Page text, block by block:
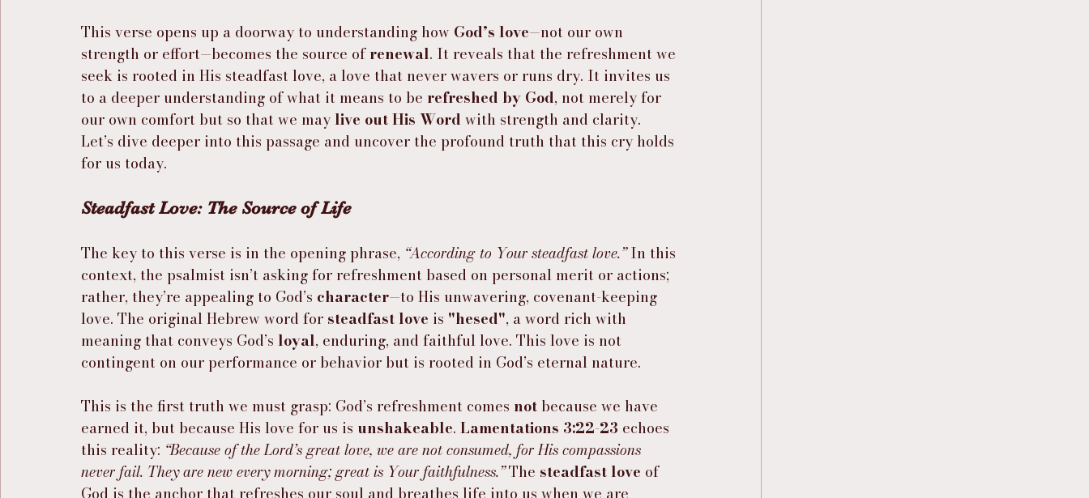
This verse opens up a doorway to understanding how God’s love—not our own
strength or effort—becomes the source of renewal. It reveals that the refreshment we
seek is rooted in His steadfast love, a love that never wavers or runs dry. It invites us
to a deeper understanding of what it means to be refreshed by God, not merely for
our own comfort but so that we may live out His Word with strength and clarity.
Let’s dive deeper into this passage and uncover the profound truth that this cry holds
for us today.
Steadfast Love: The Source of Life
The key to this verse is in the opening phrase, “According to Your steadfast love.” In this
context, the psalmist isn’t asking for refreshment based on personal merit or actions;
rather, they’re appealing to God’s character—to His unwavering, covenant-keeping
love. The original Hebrew word for steadfast love is "hesed", a word rich with
meaning that conveys God’s loyal, enduring, and faithful love. This love is not
contingent on our performance or behavior but is rooted in God’s eternal nature.
This is the first truth we must grasp: God’s refreshment comes not because we have
earned it, but because His love for us is unshakeable. Lamentations 3:22-23 echoes
this reality: “Because of the Lord’s great love, we are not consumed, for His compassions
never fail. They are new every morning; great is Your faithfulness.” The steadfast love of
God is the anchor that refreshes our soul and breathes life into us when we are